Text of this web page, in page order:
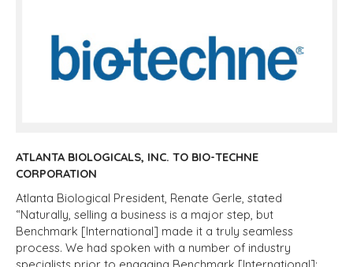
ATLANTA BIOLOGICALS, INC. TO BIO-TECHNE
CORPORATION
Atlanta Biological President, Renate Gerle, stated
“Naturally, selling a business is a major step, but
Benchmark [International] made it a truly seamless
process. We had spoken with a number of industry